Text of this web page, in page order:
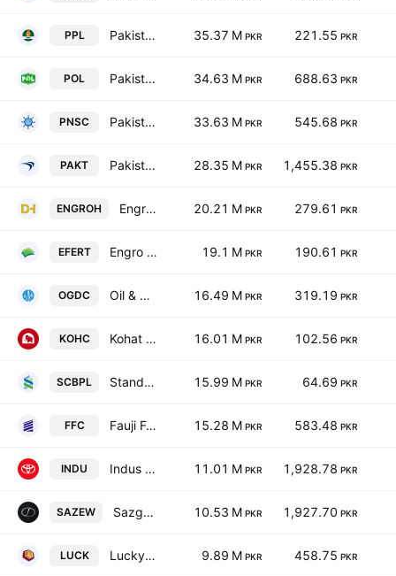
PPL Pakistan Petroleum Limited 35.37 M PKR 221.55 PKR
POL Pakistan Oilfields Limited 34.63 M PKR 688.63 PKR
PNSC Pakistan National Shipping Corporation 33.63 M PKR 545.68 PKR
PAKT Pakistan Tobacco Co. Ltd. 28.35 M PKR 1,455.38 PKR
ENGROH Engro Holdings Limited 20.21 M PKR 279.61 PKR
EFERT Engro Fertilizers Ltd. 19.1 M PKR 190.61 PKR
OGDC Oil & Gas Development Co. Ltd. 16.49 M PKR 319.19 PKR
KOHC Kohat Cement Co Ltd 16.01 M PKR 102.56 PKR
SCBPL Standard Chartered Bank (Pakistan) Limited 15.99 M PKR 64.69 PKR
FFC Fauji Fertilizer Co. Ltd. 15.28 M PKR 583.48 PKR
INDU Indus Motor Co. Ltd. 11.01 M PKR 1,928.78 PKR
SAZEW Sazgar Engineering Works Limited 10.53 M PKR 1,927.70 PKR
LUCK Lucky Cement Ltd. 9.89 M PKR 458.75 PKR